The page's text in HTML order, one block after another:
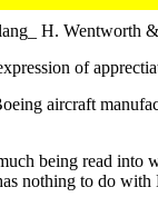
H. Wentworth
of
aircraft
being read into
nothing to do with